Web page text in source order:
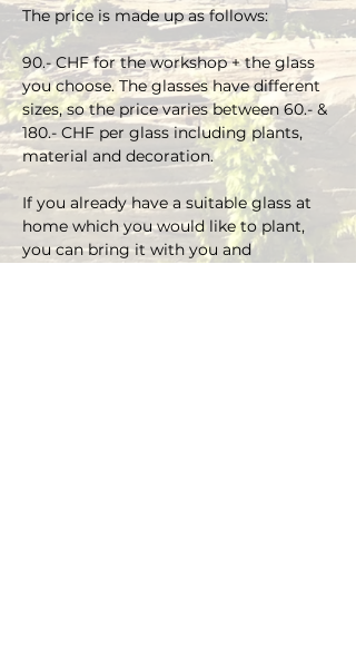
The price is made up as follows:
90.- CHF for the workshop + the glass
you choose. The glasses have different
sizes, so the price varies between 60.- &
180.- CHF per glass including plants,
material and decoration.
If you already have a suitable glass at
home which you would like to plant,
you can bring it with you and